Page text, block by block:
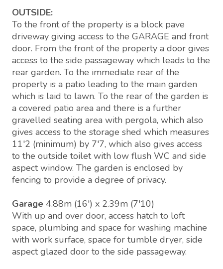
OUTSIDE:
To the front of the property is a block pave
driveway giving access to the GARAGE and front
door. From the front of the property a door gives
access to the side passageway which leads to the
rear garden. To the immediate rear of the
property is a patio leading to the main garden
which is laid to lawn. To the rear of the garden is
a covered patio area and there is a further
gravelled seating area with pergola, which also
gives access to the storage shed which measures
11'2 (minimum) by 7'7, which also gives access
to the outside toilet with low flush WC and side
aspect window. The garden is enclosed by
fencing to provide a degree of privacy.
Garage 4.88m (16') x 2.39m (7'10)
With up and over door, access hatch to loft
space, plumbing and space for washing machine
with work surface, space for tumble dryer, side
aspect glazed door to the side passageway.